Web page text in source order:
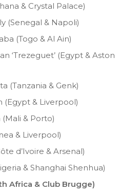
& Crystal Palace)
(Senegal & Napoli)
(Togo & Al Ain)
‘Trezeguet’ (Egypt & Aston
(Tanzania & Genk)
& Liverpool)
& Porto)
& Liverpool)
d’Ivoire & Arsenal)
& Shanghai Shenhua)
Africa & Club Brugge)